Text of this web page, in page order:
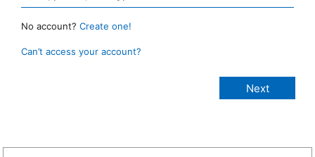
No account? Create one!
Can’t access your account?